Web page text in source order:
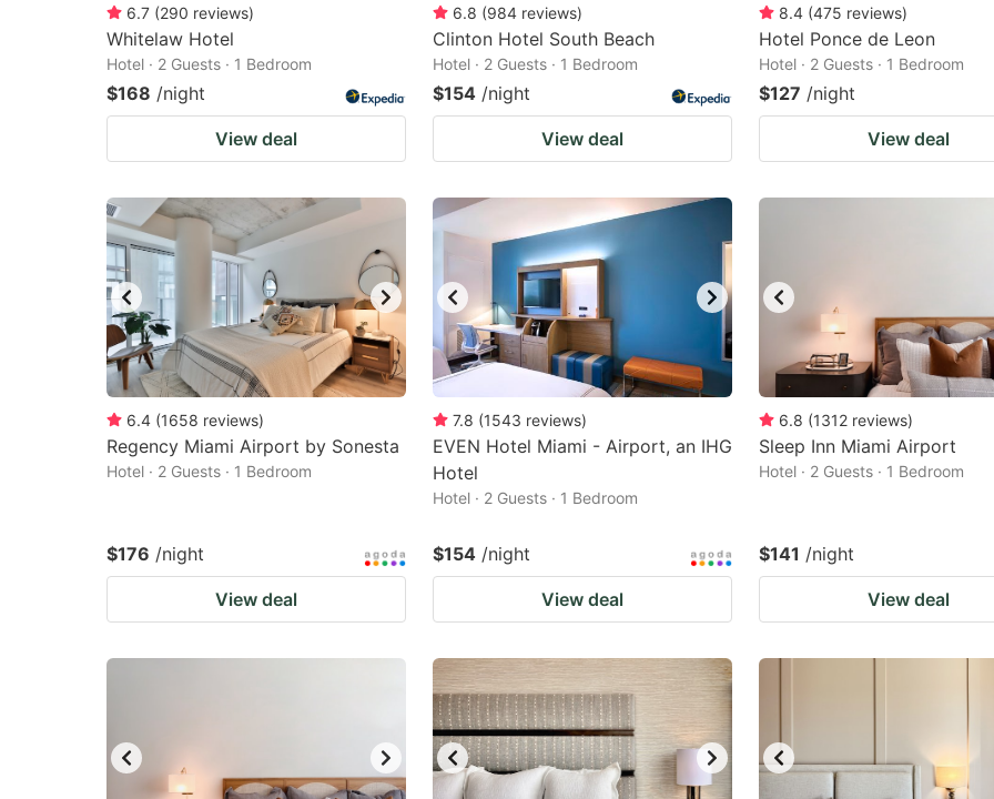
6.7 (290 reviews)
Whitelaw Hotel
Hotel · 2 Guests · 1 Bedroom
$168 /night
View deal
6.8 (984 reviews)
Clinton Hotel South Beach
Hotel · 2 Guests · 1 Bedroom
$154 /night
View deal
8.4 (475 reviews)
Hotel Ponce de Leon
Hotel · 2 Guests · 1 Bedroom
$127 /night
View deal
6.4 (1658 reviews)
Regency Miami Airport by Sonesta
Hotel · 2 Guests · 1 Bedroom
$176 /night
View deal
7.8 (1543 reviews)
EVEN Hotel Miami - Airport, an IHG
Hotel
Hotel · 2 Guests · 1 Bedroom
$154 /night
View deal
6.8 (1312 reviews)
Sleep Inn Miami Airport
Hotel · 2 Guests · 1 Bedroom
$141 /night
View deal